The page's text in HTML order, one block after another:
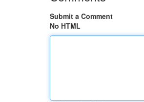
Submit a Comment
No HTML